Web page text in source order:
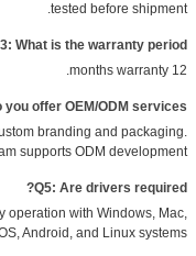
tested before shipment.
What is the warranty period?
12 months warranty.
you offer OEM/ODM services?
branding and packaging.
supports ODM development.
Q5: Are drivers required?
operation with Windows, Mac,
Android, and Linux systems.